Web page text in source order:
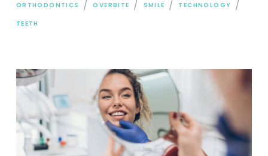
ORTHODONTICS / OVERBITE / SMILE / TECHNOLOGY /
TEETH